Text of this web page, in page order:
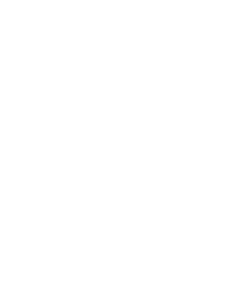
investing in this transforming city, so we’re
700 new homes, covering a 112-acre area. It
Council, said: “I’m delighted that Story will
fantastic connectivity, our stunning natural
different sizes and styles are critical to
that surround the development and has been
there will be 13.5 hectares of natural
planned or underway in Sunderland, that